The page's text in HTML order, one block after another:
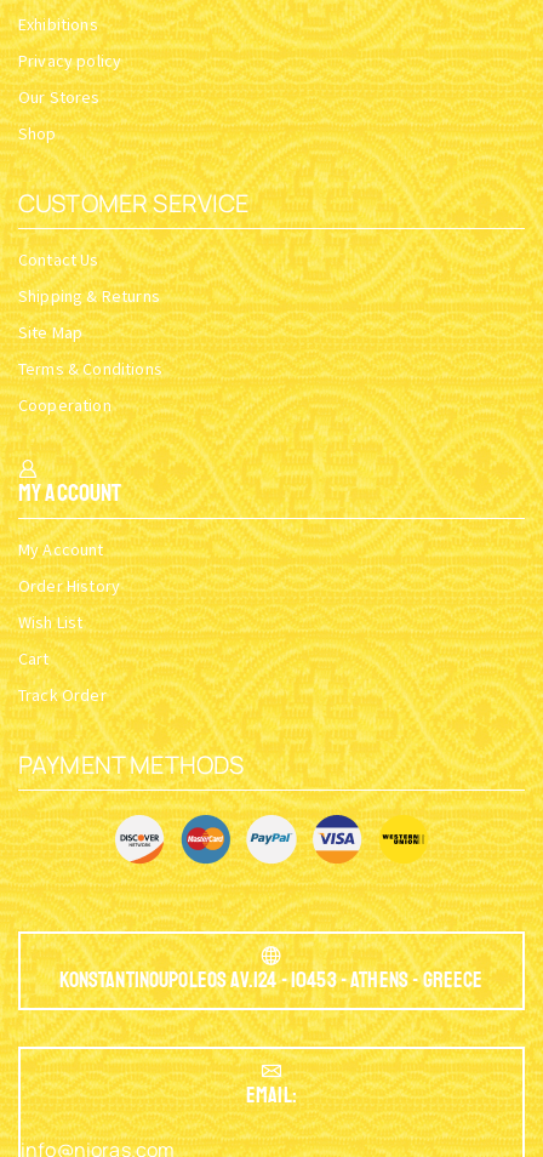
Exhibitions
Privacy policy
Our Stores
Shop
CUSTOMER SERVICE
Contact Us
Shipping & Returns
Site Map
Terms & Conditions
Cooperation
My Account
My Account
Order History
Wish List
Cart
Track Order
PAYMENT METHODS
Konstantinoupoleos Av.124 - 10453 - Athens - Greece
EMAIL:
info@nioras.com